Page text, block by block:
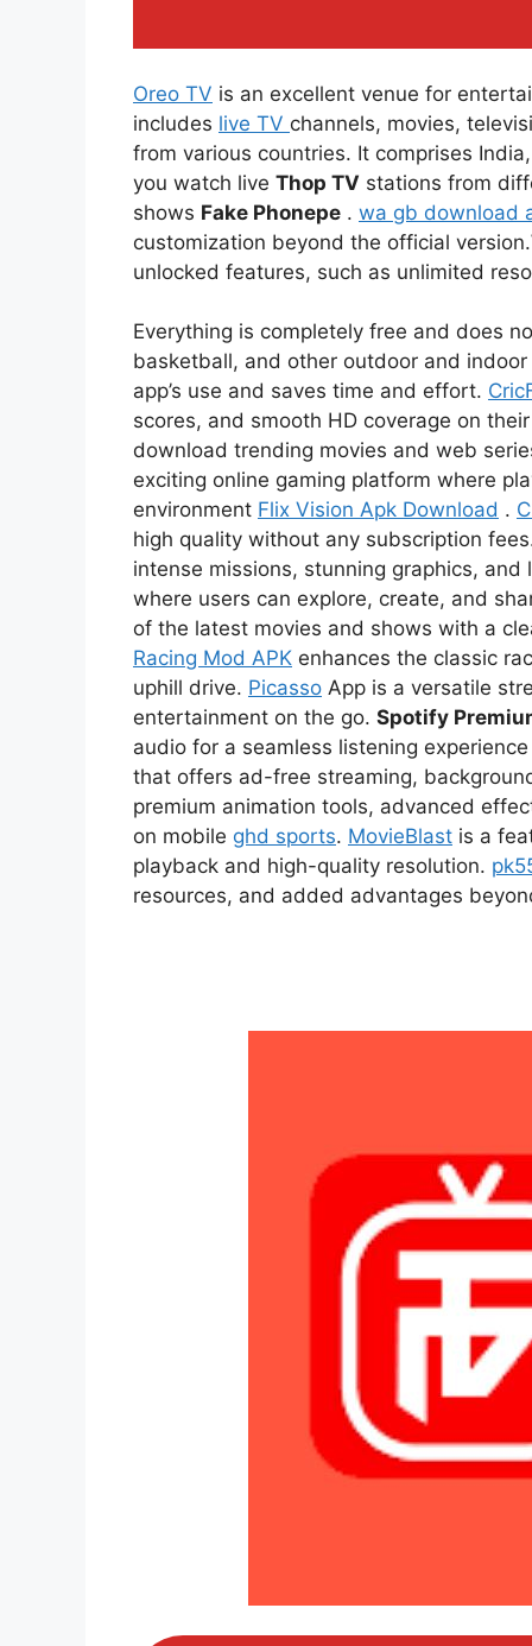
Oreo TV is an excellent venue for
includes live TV channels, movies,
from various countries. It comprises
you watch live Thop TV stations from
shows Fake Phonepe . wa gb download
customization beyond the official version.
unlocked features, such as unlimited
Everything is completely free and does
basketball, and other outdoor and
app’s use and saves time and effort.
scores, and smooth HD coverage on
download trending movies and web
exciting online gaming platform where
environment Flix Vision Apk Download .
high quality without any subscription
intense missions, stunning graphics,
where users can explore, create, and
of the latest movies and shows with a
Racing Mod APK enhances the classic
uphill drive. Picasso App is a versatile
entertainment on the go. Spotify
audio for a seamless listening
that offers ad-free streaming,
premium animation tools, advanced
on mobile ghd sports. MovieBlast is a
playback and high-quality resolution.
resources, and added advantages